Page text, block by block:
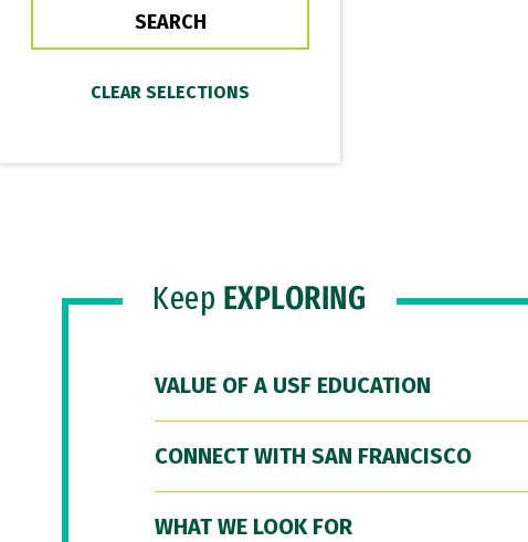
Keep EXPLORING
VALUE OF A USF EDUCATION
CONNECT WITH SAN FRANCISCO
WHAT WE LOOK FOR